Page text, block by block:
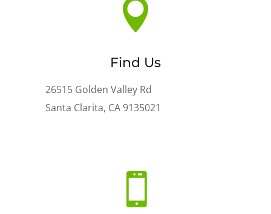

Find Us
26515 Golden Valley Rd
Santa Clarita, CA 9135021
